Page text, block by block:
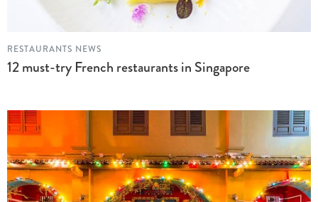
RESTAURANTS NEWS
12 must-try French restaurants in Singapore